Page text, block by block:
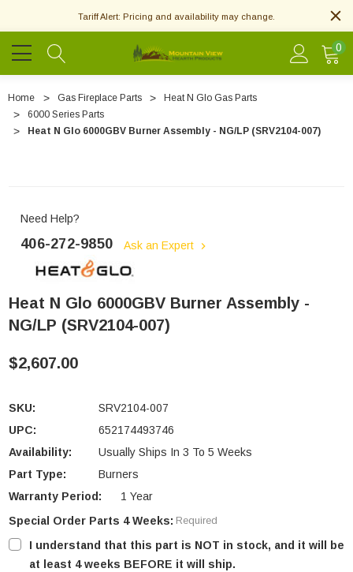
Tariff Alert: Pricing and availability may change.
0
Home Gas Fireplace Parts
Heat N Glo Gas Parts
6000 Series Parts
Heat N Glo 6000GBV Burner Assembly - NG/LP (SRV2104-007)
Need Help?
406-272-9850 Ask an Expert
Heat N Glo 6000GBV Burner Assembly -
NG/LP (SRV2104-007)
$2,607.00
SKU:
SRV2104-007
UPC:
652174493746
Availability:
Usually Ships In 3 To 5 Weeks
Part Type:
Burners
Warranty Period:
1 Year
Special Order Parts 4 Weeks: Required
I understand that this part is NOT in stock, and it will be
at least 4 weeks BEFORE it will ship.